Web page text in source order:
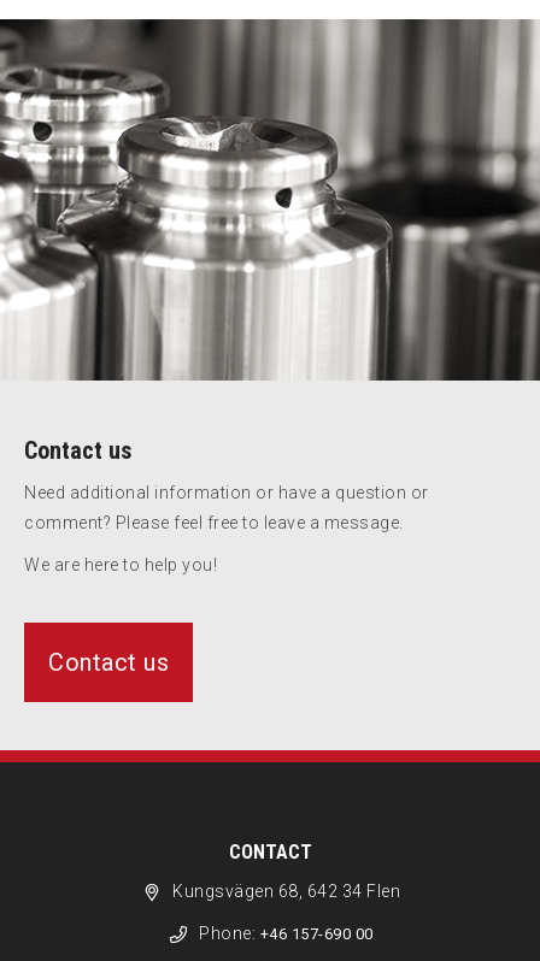
Contact us
Need additional information or have a question or
comment? Please feel free to leave a message.
We are here to help you!
Contact us
CONTACT
Kungsvägen 68, 642 34 Flen
Phone: +46 157-690 00